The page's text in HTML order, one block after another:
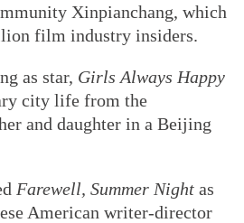
Xinpianchang, which
film industry insiders.
as star, Girls Always Happy
city life from the
and daughter in a Beijing
Farewell, Summer Night as
American writer-director